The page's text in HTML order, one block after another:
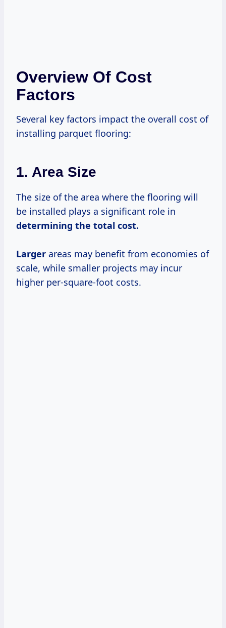
Overview Of Cost
Factors
Several key factors impact the overall cost of
installing parquet flooring:
1. Area Size
The size of the area where the flooring will
be installed plays a significant role in
determining the total cost.
Larger areas may benefit from economies of
scale, while smaller projects may incur
higher per-square-foot costs.